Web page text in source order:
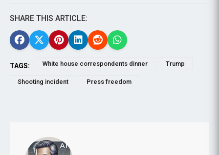
SHARE THIS ARTICLE:
TAGS: White house correspondents dinner Trump
Shooting incident Press freedom